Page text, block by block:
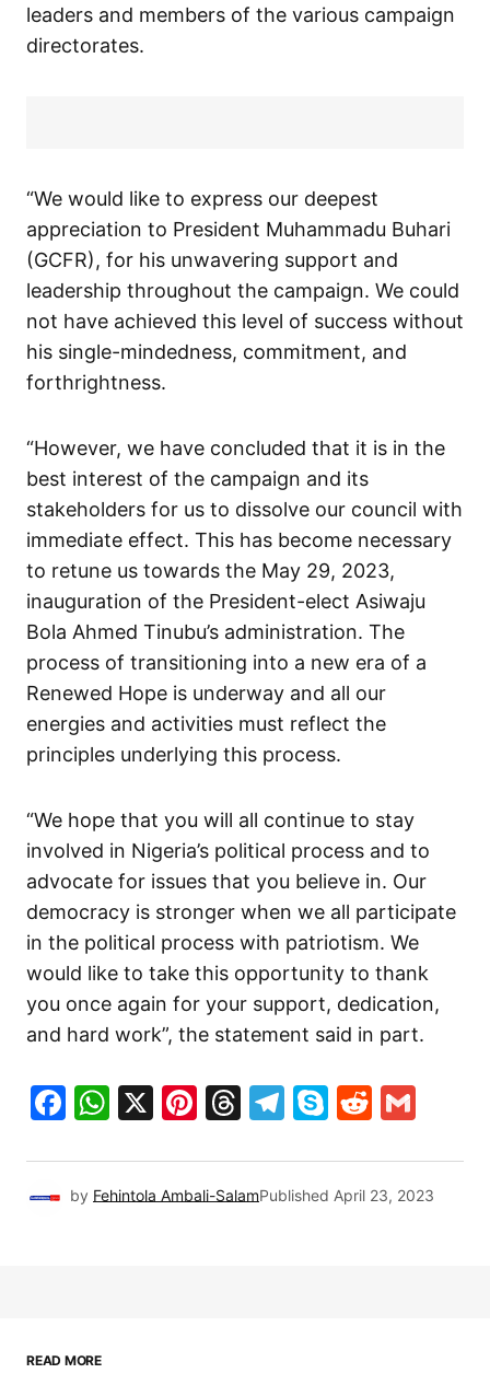
leaders and members of the various campaign
directorates.
“We would like to express our deepest
appreciation to President Muhammadu Buhari
(GCFR), for his unwavering support and
leadership throughout the campaign. We could
not have achieved this level of success without
his single-mindedness, commitment, and
forthrightness.
“However, we have concluded that it is in the
best interest of the campaign and its
stakeholders for us to dissolve our council with
immediate effect. This has become necessary
to retune us towards the May 29, 2023,
inauguration of the President-elect Asiwaju
Bola Ahmed Tinubu’s administration. The
process of transitioning into a new era of a
Renewed Hope is underway and all our
energies and activities must reflect the
principles underlying this process.
“We hope that you will all continue to stay
involved in Nigeria’s political process and to
advocate for issues that you believe in. Our
democracy is stronger when we all participate
in the political process with patriotism. We
would like to take this opportunity to thank
you once again for your support, dedication,
and hard work”, the statement said in part.
Facebook
WhatsApp
X Pinterest
Threads
Telegram
SkypeReddit
by Fehintola Ambali-SalamPublished April 23, 2023
READ MORE